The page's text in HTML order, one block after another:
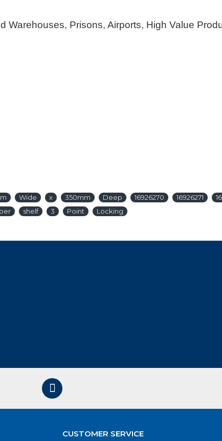
Prisons, Airports, High Value
Wide x 350mm Deep 16926270 16926271
per shelf 3 Point Locking
CUSTOMER SERVICE